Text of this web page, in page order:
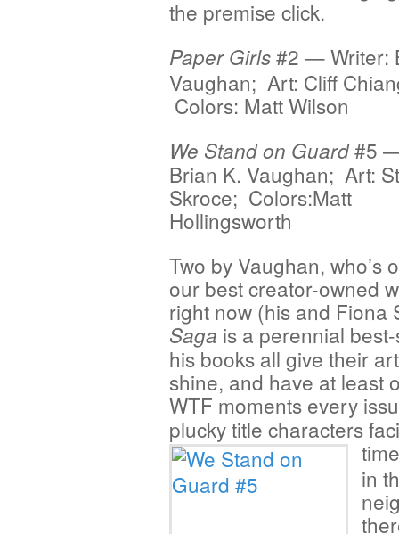
the premise click.
Paper Girls#2 — Writer:
Vaughan; Art: Cliff
Colors: Matt Wilson
We Stand on Guard#5
Brian K. Vaughan; Art:
Skroce; Colors:Matt
Hollingsworth
Two by Vaughan, who’s
our best creator-owned
right now (his and Fiona
Saga is a perennial
his books all give their
shine, and have at least
WTF moments every
plucky title characters
in